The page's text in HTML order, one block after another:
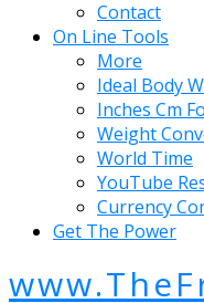
Contact
On Line Tools
More
Ideal Body
Inches Cm
Weight
World Time
YouTube
Currency
Get The Power